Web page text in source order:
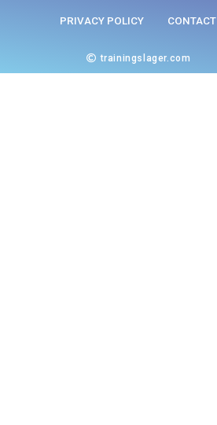
PRIVACY POLICY CONTACT
trainingslager.com